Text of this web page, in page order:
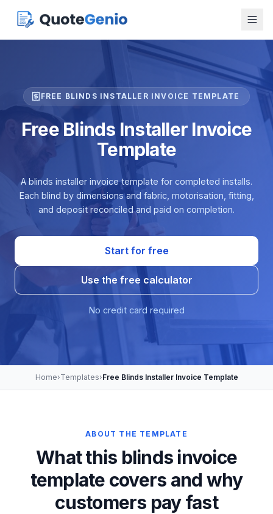
FREE BLINDS INSTALLER INVOICE TEMPLATE
Free Blinds Installer Invoice
Template
A blinds installer invoice template for completed installs.
Each blind by dimensions and fabric, motorisation, fitting,
and deposit reconciled and paid on completion.
Start for free
Use the free calculator
No credit card required
Home›Templates›Free Blinds Installer Invoice Template
ABOUT THE TEMPLATE
What this blinds invoice
template covers and why
customers pay fast